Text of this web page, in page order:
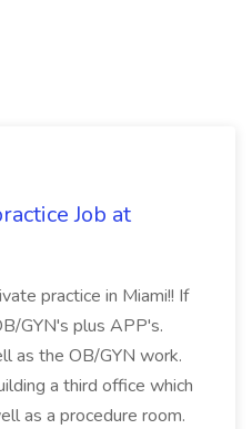
Job at
practice in Miami!! If
GYN's plus APP's.
as the OB/GYN work.
a third office which
as a procedure room.